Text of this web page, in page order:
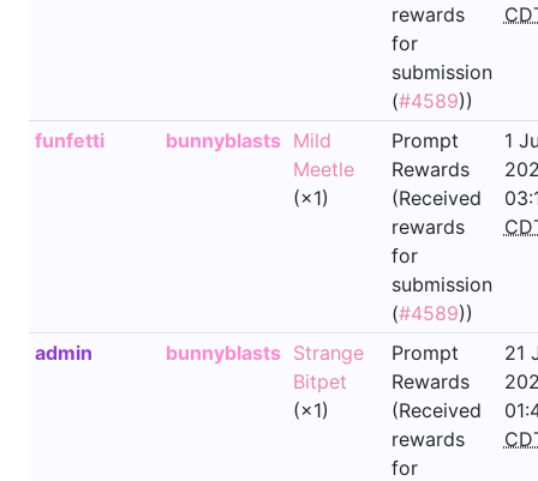
rewards
for
submission
(#4589))
funfetti bunnyblasts Mild
Meetle
(×1)
Prompt
Rewards
(Received
rewards
for
submission
(#4589))
1
admin bunnyblasts Strange
Bitpet
(×1)
Prompt
Rewards
(Received
rewards
for
21